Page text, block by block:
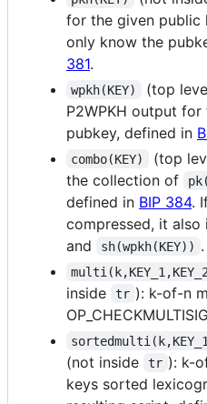
for the given public
only know the
381.
wpkh(KEY) (top
P2WPKH output
pubkey, defined in
combo(KEY)
(top
the collection of
defined in BIP 384.
compressed, it also
and sh(wpkh(KEY)) .
inside
tr ): k-of-n
(not inside tr ): k-
keys sorted